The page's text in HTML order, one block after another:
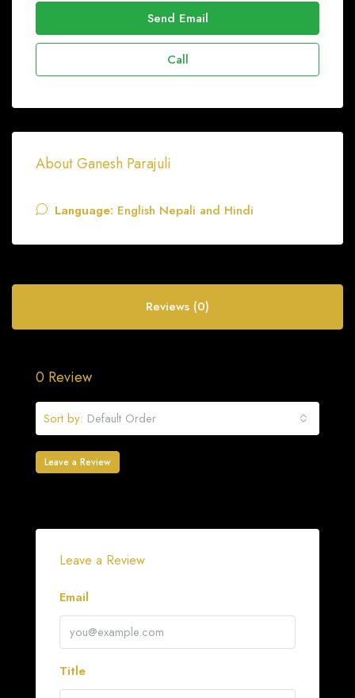
Send Email
Call
About Ganesh Parajuli
Language: English Nepali and Hindi
Reviews (0)
0 Review
Sort by: Default Order
Leave a Review
Leave a Review
Email
Title